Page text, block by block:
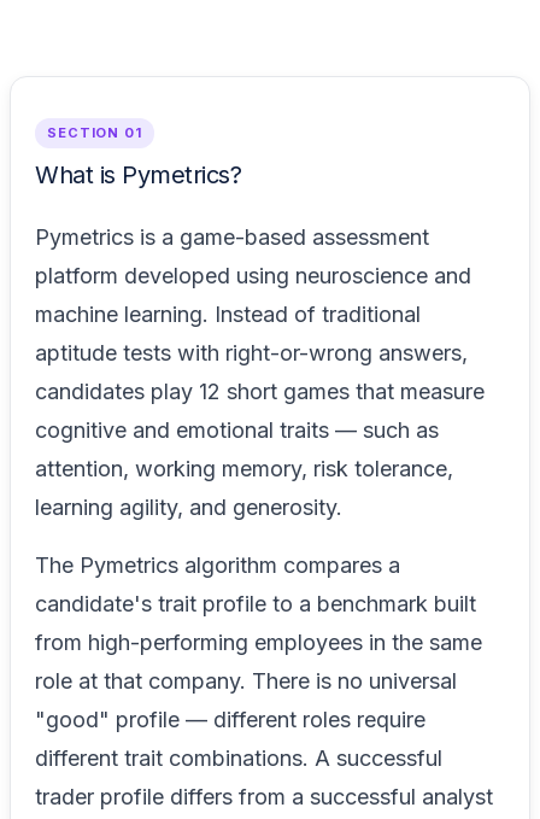
SECTION 01
What is Pymetrics?
Pymetrics is a game-based assessment
platform developed using neuroscience and
machine learning. Instead of traditional
aptitude tests with right-or-wrong answers,
candidates play 12 short games that measure
cognitive and emotional traits — such as
attention, working memory, risk tolerance,
learning agility, and generosity.
The Pymetrics algorithm compares a
candidate's trait profile to a benchmark built
from high-performing employees in the same
role at that company. There is no universal
"good" profile — different roles require
different trait combinations. A successful
trader profile differs from a successful analyst